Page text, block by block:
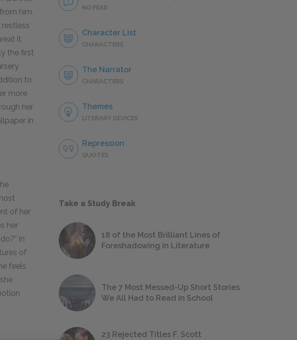
him.
it
the first
to
more
her
in
of her
her
in
of
feels
NO FEAR
Character List
CHARACTERS
The Narrator
CHARACTERS
Themes
LITERARY DEVICES
Repression
QUOTES
Take a Study Break
18 of the Most Brilliant Lines of
Foreshadowing in Literature
The 7 Most Messed-Up Short Stories
We All Had to Read in School
23 Rejected Titles F. Scott